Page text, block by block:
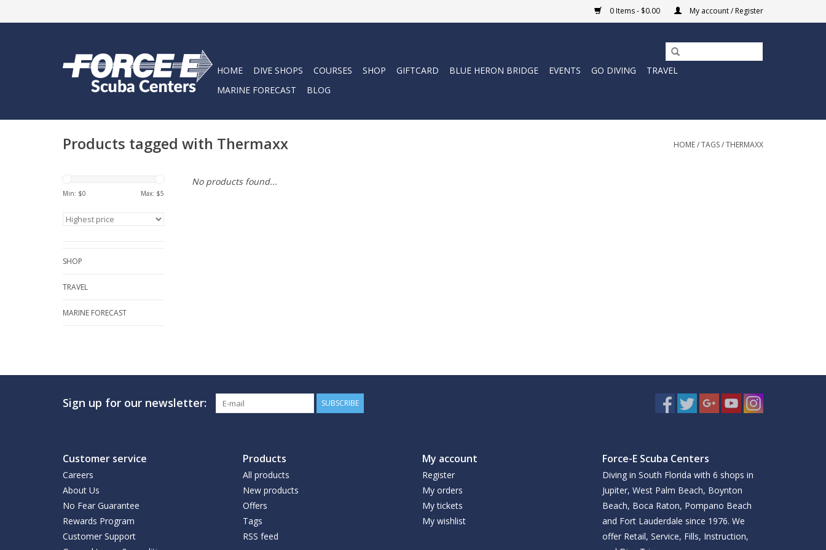
0 Items - $0.00 My account / Register
HOME DIVE SHOPS COURSES SHOP GIFTCARD BLUE HERON BRIDGE EVENTS GO DIVING
TRAVEL
MARINE FORECAST
BLOG
Products tagged with Thermaxx HOME/TAGS/THERMAXX
Min: $0 Max: $5
SHOP
TRAVEL
MARINE FORECAST
No products found...
Sign up for our newsletter: SUBSCRIBE
Customer service
Careers
About Us
No Fear Guarantee
Rewards Program
Customer Support
Products
All products
New products
Offers
Tags
RSS feed
My account
Register
My orders
My tickets
My wishlist
Force-E Scuba Centers
Diving in South Florida with 6 shops in
Jupiter, West Palm Beach, Boynton
Beach, Boca Raton, Pompano Beach
and Fort Lauderdale since 1976. We
offer Retail, Service, Fills, Instruction,